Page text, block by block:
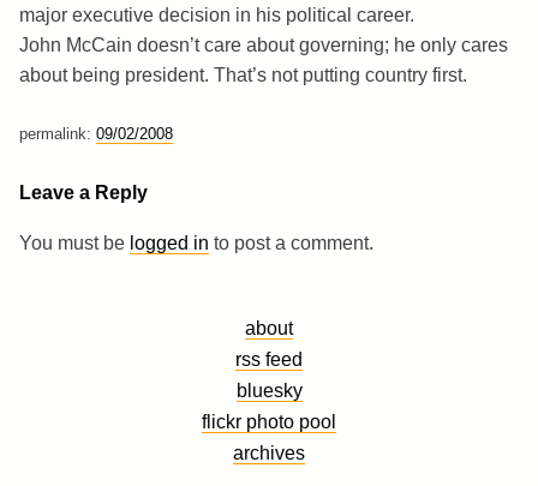
major executive decision in his political career.
John McCain doesn’t care about governing; he only cares
about being president. That’s not putting country first.
permalink: 09/02/2008
Leave a Reply
You must be logged in to post a comment.
about
rss feed
bluesky
flickr photo pool
archives